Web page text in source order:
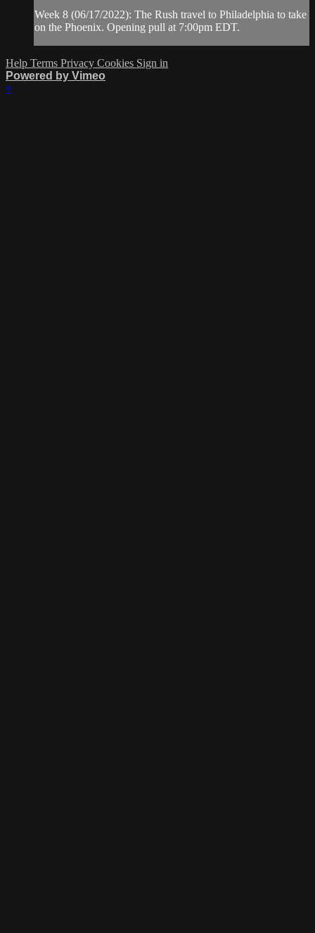
Week 8 (06/17/2022): The Rush travel to Philadelphia to take
on the Phoenix. Opening pull at 7:00pm EDT.
Help Terms Privacy Cookies Sign in
Powered by Vimeo
×